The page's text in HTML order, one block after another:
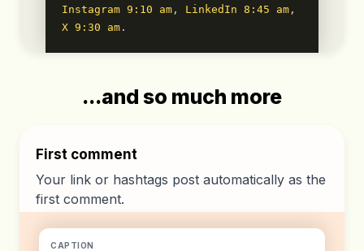
Instagram 9:10 am , LinkedIn 8:45 am ,
X 9:30 am .
...and so much more
First comment
Your link or hashtags post automatically as the
first comment.
CAPTION